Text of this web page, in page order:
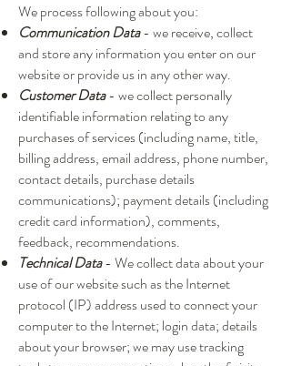
We process following about you:
Communication Data- we receive, collect
and store any information you enter on our
website or provide us in any other way.
Customer Data- we collect personally
identifiable information relating to any
purchases of services (including name, title,
billing address, email address, phone number,
contact details, purchase details
communications); payment details (including
credit card information), comments,
feedback, recommendations.
Technical Data- We collect data about your
use of our website such as the Internet
protocol (IP) address used to connect your
computer to the Internet; login data; details
about your browser; we may use tracking